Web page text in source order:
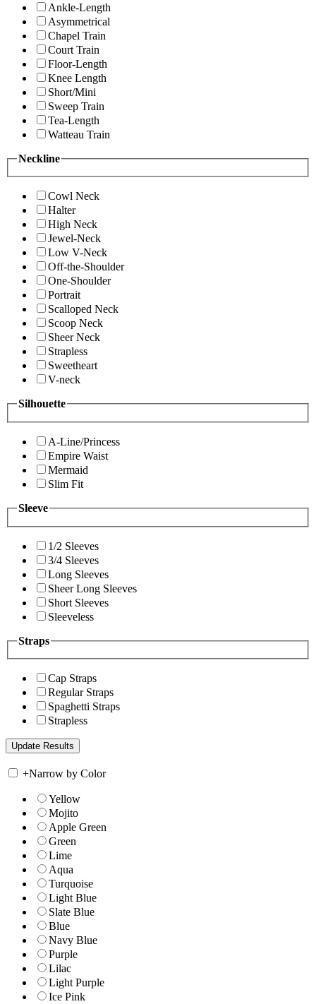
Ankle-Length
Asymmetrical
Chapel Train
Court Train
Floor-Length
Knee Length
Short/Mini
Sweep Train
Tea-Length
Watteau Train
Neckline
Cowl Neck
Halter
High Neck
Jewel-Neck
Low V-Neck
Off-the-Shoulder
One-Shoulder
Portrait
Scalloped Neck
Scoop Neck
Sheer Neck
Strapless
Sweetheart
V-neck
Silhouette
A-Line/Princess
Empire Waist
Mermaid
Slim Fit
Sleeve
1/2 Sleeves
3/4 Sleeves
Long Sleeves
Sheer Long Sleeves
Short Sleeves
Sleeveless
Straps
Cap Straps
Regular Straps
Spaghetti Straps
Strapless
+Narrow by Color
Yellow
Mojito
Apple Green
Green
Lime
Aqua
Turquoise
Light Blue
Slate Blue
Blue
Navy Blue
Purple
Lilac
Light Purple
Ice Pink